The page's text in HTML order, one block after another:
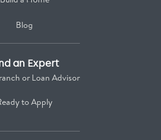
Blog
an Expert
or Loan Advisor
to Apply